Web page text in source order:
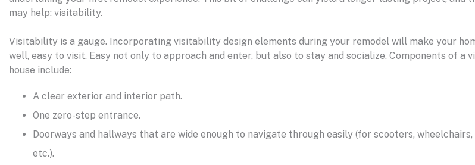
may help: visitability.
Visitability is a gauge. Incorporating visitability design elements during your remodel will make your
well, easy to visit. Easy not only to approach and enter, but also to stay and socialize. Components of a
house include:
A clear exterior and interior path.
One zero-step entrance.
Doorways and hallways that are wide enough to navigate through easily (for scooters,
etc.).